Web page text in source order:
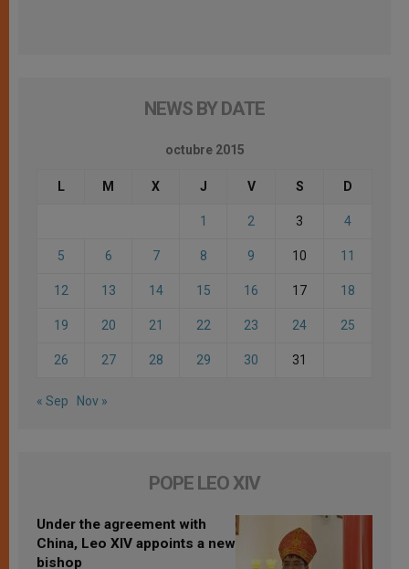
NEWS BY DATE
octubre 2015
L M X J V S D
1 2 3 4
5 6 7 8 9 10 11
12 13 14 15 16 17 18
19 20 21 22 23 24 25
26 27 28 29 30 31
« Sep Nov »
POPE LEO XIV
Under the agreement with
China, Leo XIV appoints a new
bishop